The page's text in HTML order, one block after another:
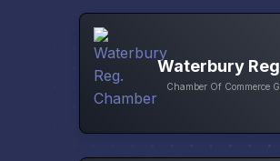
Waterbury
Chamber Of Commerce